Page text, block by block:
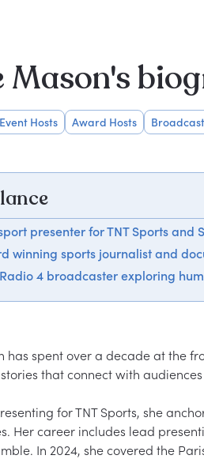
Mason's
Event Hosts Award Hosts
presenter for TNT Sports and
winning sports journalist and
4 broadcaster exploring
has spent over a decade at the
that connect with
for TNT Sports, she
Her career includes lead
In 2024, she covered the